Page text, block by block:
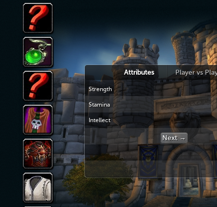
Attributes Player vs
Strength
Stamina
Intellect
Next →